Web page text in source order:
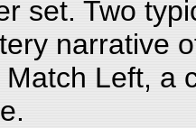
set. Two
narrative
Left, a